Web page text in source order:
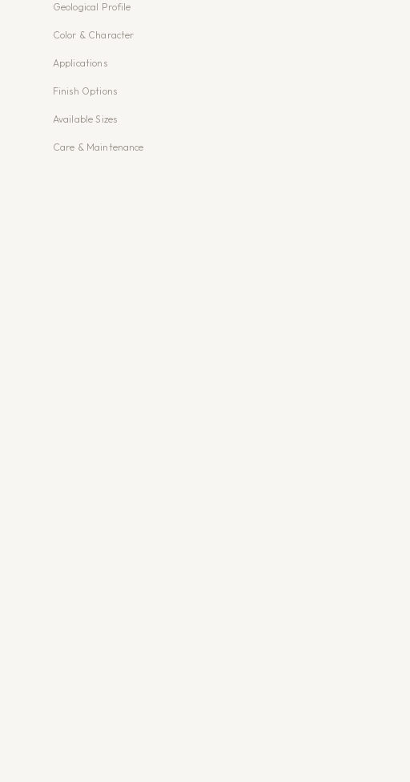
Geological Profile
Color & Character
Applications
Finish Options
Available Sizes
Care & Maintenance